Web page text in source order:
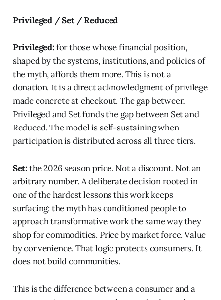
Privileged / Set / Reduced
Privileged:for those whose financial position,
shaped by the systems, institutions, and policies of
the myth, affords them more. This is not a
donation. It is a direct acknowledgment of privilege
made concrete at checkout. The gap between
Privileged and Set funds the gap between Set and
Reduced. The model is self-sustaining when
participation is distributed across all three tiers.
Set:the 2026 season price. Not a discount. Not an
arbitrary number. A deliberate decision rooted in
one of the hardest lessons this work keeps
surfacing: the myth has conditioned people to
approach transformative work the same way they
shop for commodities. Price by market force. Value
by convenience. That logic protects consumers. It
does not build communities.
This is the difference between a consumer and a